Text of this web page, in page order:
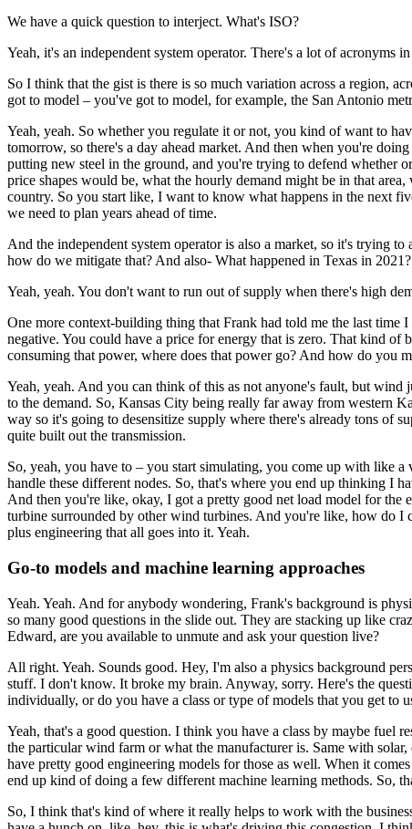
We have a quick question to interject. What's ISO?
Yeah, it's an independent system operator. There's a lot of acronyms
So I think that the gist is there is so much variation across a region,
got to model – you've got to model, for example, the San Antonio
Yeah, yeah. So whether you regulate it or not, you kind of want to
tomorrow, so there's a day ahead market. And then when you're
putting new steel in the ground, and you're trying to defend whether
price shapes would be, what the hourly demand might be in that
country. So you start like, I want to know what happens in the next
we need to plan years ahead of time.
And the independent system operator is also a market, so it's trying to
how do we mitigate that? And also- What happened in Texas in 2021?
Yeah, yeah. You don't want to run out of supply when there's high
One more context-building thing that Frank had told me the last time
negative. You could have a price for energy that is zero. That kind of
consuming that power, where does that power go? And how do you
Yeah, yeah. And you can think of this as not anyone's fault, but wind
to the demand. So, Kansas City being really far away from western
way so it's going to desensitize supply where there's already tons of
quite built out the transmission.
So, yeah, you have to – you start simulating, you come up with like
handle these different nodes. So, that's where you end up thinking I
And then you're like, okay, I got a pretty good net load model for the
turbine surrounded by other wind turbines. And you're like, how do I
plus engineering that all goes into it. Yeah.
Go-to models and machine learning approaches
Yeah. Yeah. And for anybody wondering, Frank's background is
so many good questions in the slide out. They are stacking up like
Edward, are you available to unmute and ask your question live?
All right. Yeah. Sounds good. Hey, I'm also a physics background
stuff. I don't know. It broke my brain. Anyway, sorry. Here's the
individually, or do you have a class or type of models that you get to
Yeah, that's a good question. I think you have a class by maybe fuel
the particular wind farm or what the manufacturer is. Same with
have pretty good engineering models for those as well. When it
end up kind of doing a few different machine learning methods. So,
So, I think that's kind of where it really helps to work with the